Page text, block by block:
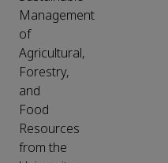
Management
of
Agricultural,
Forestry,
and
Food
Resources
from the